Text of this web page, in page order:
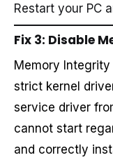
Restart your PC
Fix 3: Disable
Memory
strict kernel
service driver
cannot start
and correctly